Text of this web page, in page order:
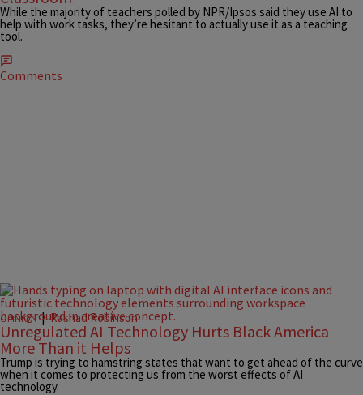
While the majority of teachers polled by NPR/Ipsos said they use AI to
help with work tasks, they’re hesitant to actually use it as a teaching
tool.
Comments
OPINION|Rashad Robinson
Unregulated AI Technology Hurts Black America
More Than it Helps
Trump is trying to hamstring states that want to get ahead of the curve
when it comes to protecting us from the worst effects of AI
technology.